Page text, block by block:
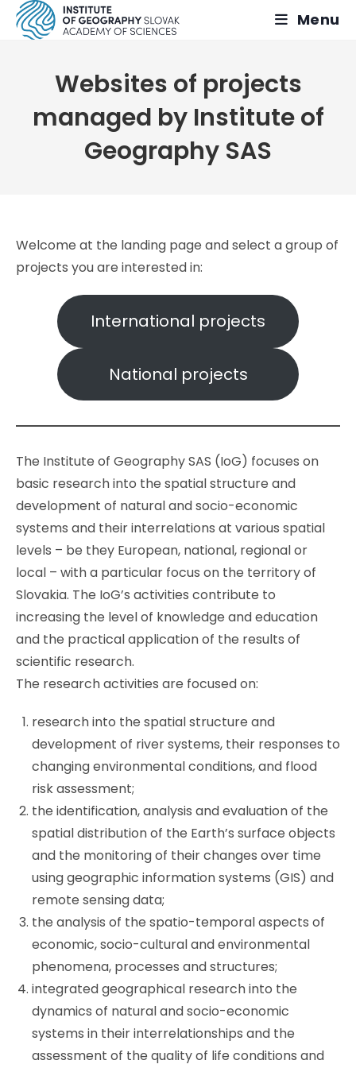
Skip
Menu
Websites of projects
managed by Institute of
Geography SAS
Welcome at the landing page and select a group of
projects you are interested in:
International projects
National projects
The Institute of Geography SAS (IoG) focuses on
basic research into the spatial structure and
development of natural and socio-economic
systems and their interrelations at various spatial
levels – be they European, national, regional or
local – with a particular focus on the territory of
Slovakia. The IoG’s activities contribute to
increasing the level of knowledge and education
and the practical application of the results of
scientific research.
The research activities are focused on:
research into the spatial structure and
development of river systems, their responses to
changing environmental conditions, and flood
risk assessment;
the identification, analysis and evaluation of the
spatial distribution of the Earth’s surface objects
and the monitoring of their changes over time
using geographic information systems (GIS) and
remote sensing data;
the analysis of the spatio-temporal aspects of
economic, socio-cultural and environmental
phenomena, processes and structures;
integrated geographical research into the
dynamics of natural and socio-economic
systems in their interrelationships and the
assessment of the quality of life conditions and